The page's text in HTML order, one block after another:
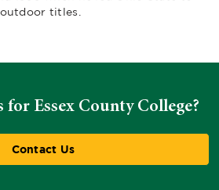
titles.
for Essex County College?
Contact Us